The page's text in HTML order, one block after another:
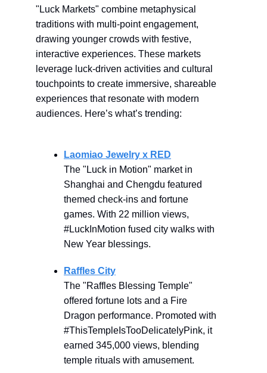
"Luck Markets" combine metaphysical
traditions with multi-point engagement,
drawing younger crowds with festive,
interactive experiences. These markets
leverage luck-driven activities and cultural
touchpoints to create immersive, shareable
experiences that resonate with modern
audiences. Here’s what’s trending:
Laomiao Jewelry x RED
The "Luck in Motion" market in
Shanghai and Chengdu featured
themed check-ins and fortune
games. With 22 million views,
#LuckInMotion fused city walks with
New Year blessings.
Raffles City
The "Raffles Blessing Temple"
offered fortune lots and a Fire
Dragon performance. Promoted with
#ThisTempleIsTooDelicatelyPink, it
earned 345,000 views, blending
temple rituals with amusement.